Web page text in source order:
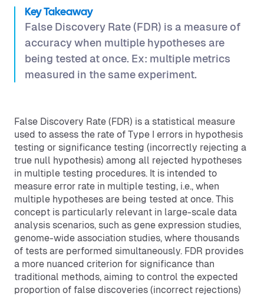
Key Takeaway
False Discovery Rate (FDR) is a measure of
accuracy when multiple hypotheses are
being tested at once. Ex: multiple metrics
measured in the same experiment.
False Discovery Rate (FDR) is a statistical measure
used to assess the rate of Type I errors in hypothesis
testing or significance testing (incorrectly rejecting a
true null hypothesis) among all rejected hypotheses
in multiple testing procedures. It is intended to
measure error rate in multiple testing, i.e., when
multiple hypotheses are being tested at once. This
concept is particularly relevant in large-scale data
analysis scenarios, such as gene expression studies,
genome-wide association studies, where thousands
of tests are performed simultaneously. FDR provides
a more nuanced criterion for significance than
traditional methods, aiming to control the expected
proportion of false discoveries (incorrect rejections)